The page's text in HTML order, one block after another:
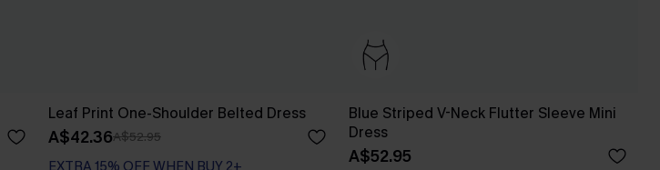
Leaf Print One-Shoulder Belted Dress
A$42.36A$52.95
EXTRA 15% OFF WHEN BUY 2+
Blue Striped V-Neck Flutter Sleeve Mini
Dress
A$52.95